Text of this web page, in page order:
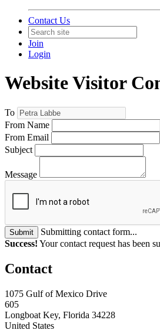
Contact Us
Join
Login
Website Visitor
To
From Name
From Email
Subject
Message
Submit
Submitting contact form...
Success! Your contact request has been
Contact
1075 Gulf of Mexico Drive
605
Longboat Key, Florida 34228
United States